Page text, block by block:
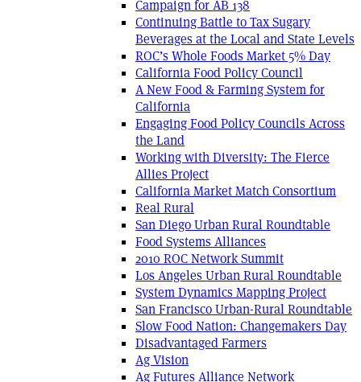
Campaign for AB 138
Continuing Battle to Tax Sugary
Beverages at the Local and State Levels
ROC’s Whole Foods Market 5% Day
California Food Policy Council
A New Food & Farming System for
California
Engaging Food Policy Councils Across
the Land
Working with Diversity: The Fierce
Allies Project
California Market Match Consortium
Real Rural
San Diego Urban Rural Roundtable
Food Systems Alliances
2010 ROC Network Summit
Los Angeles Urban Rural Roundtable
System Dynamics Mapping Project
San Francisco Urban-Rural Roundtable
Slow Food Nation: Changemakers Day
Disadvantaged Farmers
Ag Vision
Ag Futures Alliance Network